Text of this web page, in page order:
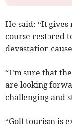
He said: “It
course restored
devastation
“I’m sure that
are looking
challenging and
“Golf tourism is